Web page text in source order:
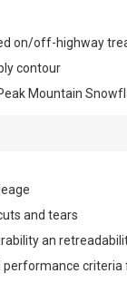
on/off-highway
contour
Mountain
and tears
an
criteria